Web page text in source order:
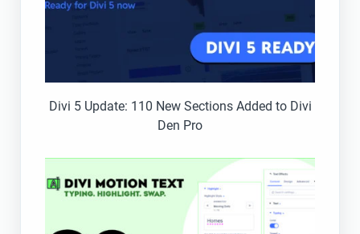
Divi 5 Update: 110 New Sections Added to Divi
Den Pro